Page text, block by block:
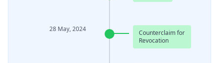
28 May, 2024
Counterclaim for
Revocation